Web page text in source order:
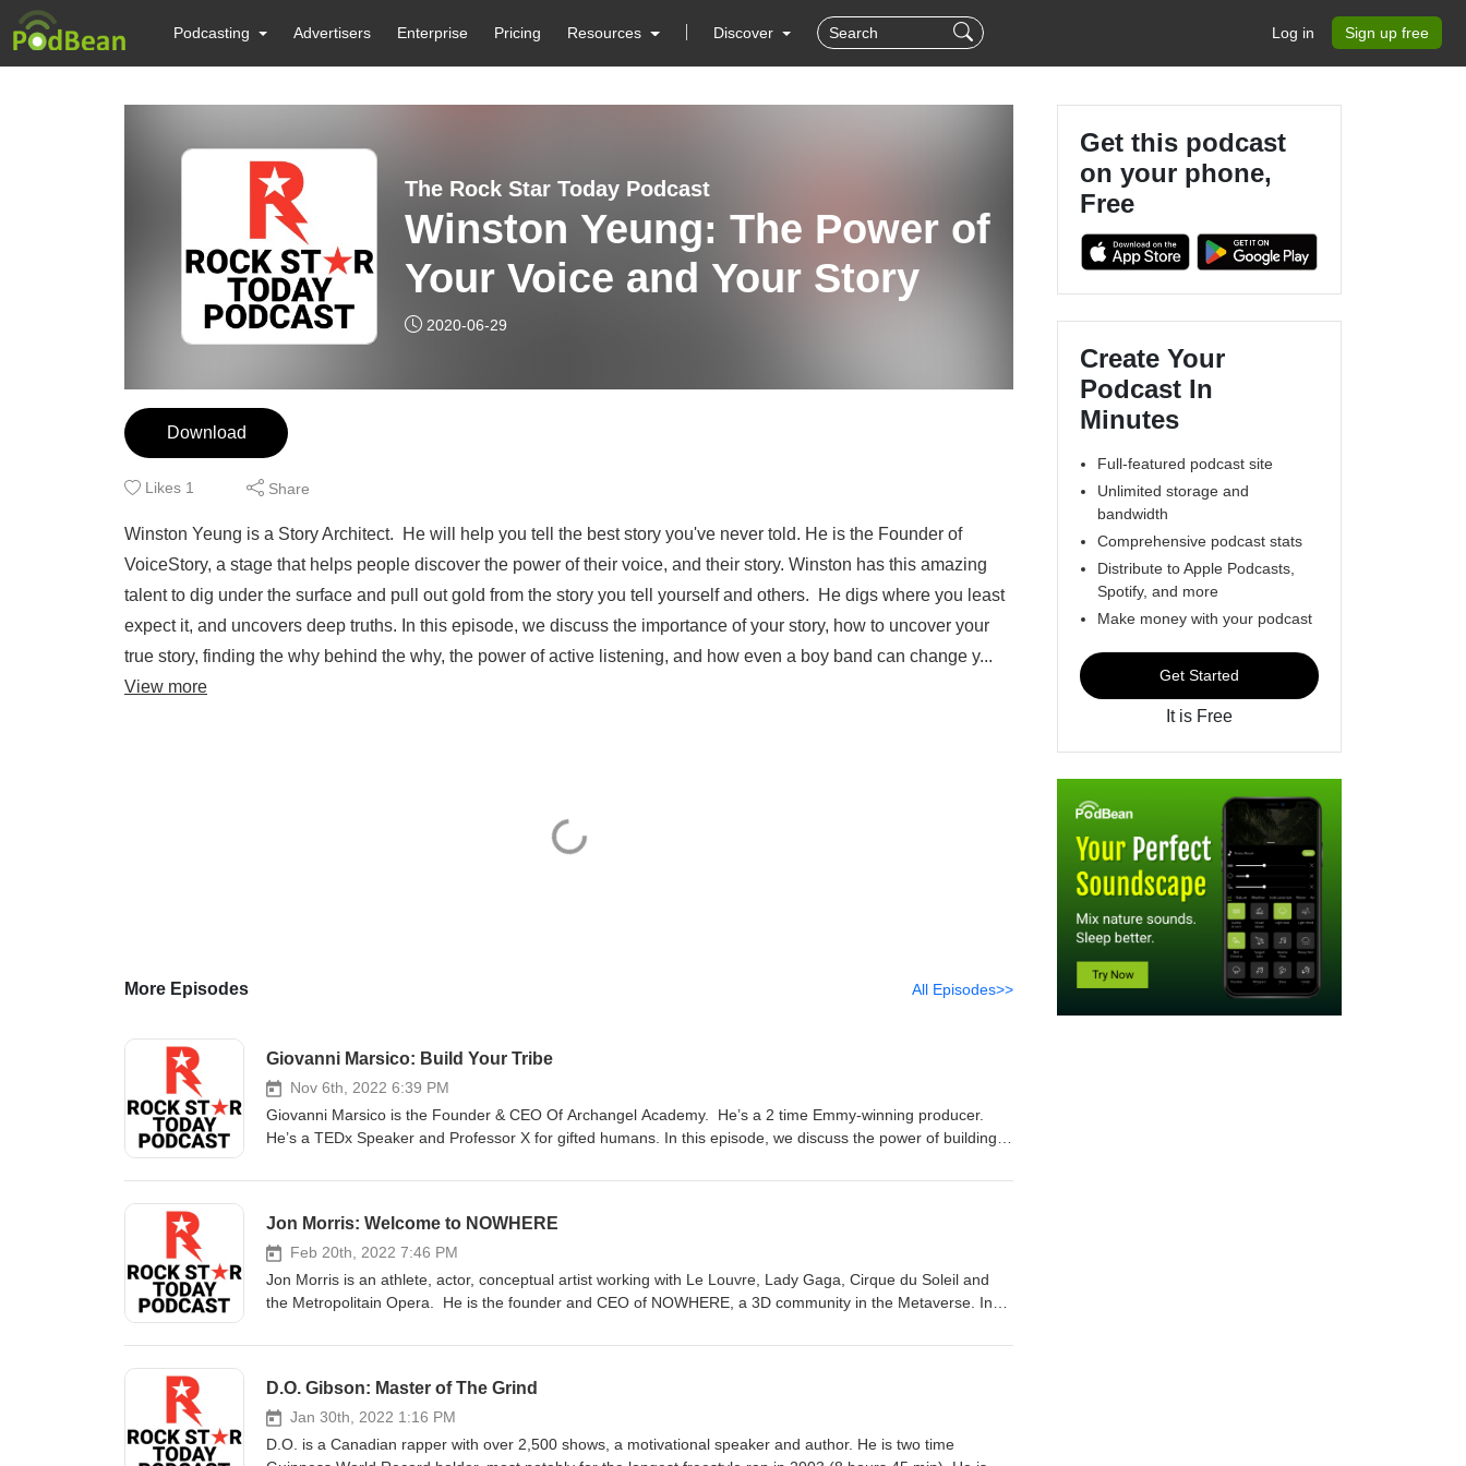
Podcasting Advertisers Enterprise Pricing Resources Discover Log in Sign up free
The Rock Star Today Podcast
Winston Yeung: The Power of
Your Voice and Your Story
2020-06-29
Download
Likes 1 Share
Winston Yeung is a Story Architect. He will help you tell the best story you've never told. He is the Founder of
VoiceStory, a stage that helps people discover the power of their voice, and their story. Winston has this amazing
talent to dig under the surface and pull out gold from the story you tell yourself and others. He digs where you least
expect it, and uncovers deep truths. In this episode, we discuss the importance of your story, how to uncover your
true story, finding the why behind the why, the power of active listening, and how even a boy band can change y...
View more
More Episodes All Episodes>>
Giovanni Marsico: Build Your Tribe
Nov 6th, 2022 6:39 PM
Giovanni Marsico is the Founder & CEO Of Archangel Academy. He’s a 2 time Emmy-winning producer.
He’s a TEDx Speaker and Professor X for gifted humans. In this episode, we discuss the power of building a
Connect with Giovanni FacebookInstagramArchangelYouTube
Jon Morris: Welcome to NOWHERE
Feb 20th, 2022 7:46 PM
Jon Morris is an athlete, actor, conceptual artist working with Le Louvre, Lady Gaga, Cirque du Soleil and
the Metropolitain Opera. He is the founder and CEO of NOWHERE, a 3D community in the Metaverse. In
do with this new enviroment. Connect with Jon Morris LinkedinWebsiteFacebookInstagramLinktree
D.O. Gibson: Master of The Grind
Jan 30th, 2022 1:16 PM
D.O. is a Canadian rapper with over 2,500 shows, a motivational speaker and author. He is two time
Get this podcast
on your phone,
Free
Create Your
Podcast In
Minutes
Full-featured podcast site
Unlimited storage and
bandwidth
Comprehensive podcast stats
Distribute to Apple Podcasts,
Spotify, and more
Make money with your podcast
Get Started
It is Free